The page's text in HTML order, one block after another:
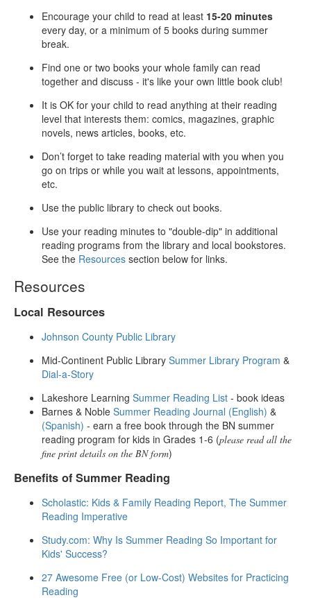
Encourage your child to read at least 15-20 minutes
every day, or a minimum of 5 books during summer
break.
Find one or two books your whole family can read
together and discuss - it's like your own little book club!
It is OK for your child to read anything at their reading
level that interests them: comics, magazines, graphic
novels, news articles, books, etc.
Don’t forget to take reading material with you when you
go on trips or while you wait at lessons, appointments,
etc.
Use the public library to check out books.
Use your reading minutes to "double-dip" in additional
reading programs from the library and local bookstores.
See the Resources section below for links.
Resources
Local Resources
Johnson County Public Library
Mid-Continent Public Library Summer Library Program &
Dial-a-Story
Lakeshore Learning Summer Reading List - book ideas
Barnes & Noble Summer Reading Journal (English) &
(Spanish) - earn a free book through the BN summer
reading program for kids in Grades 1-6 (please read all the
fine print details on the BN form)
Benefits of Summer Reading
Scholastic: Kids & Family Reading Report, The Summer
Reading Imperative
Study.com: Why Is Summer Reading So Important for
Kids' Success?
27 Awesome Free (or Low-Cost) Websites for Practicing
Reading